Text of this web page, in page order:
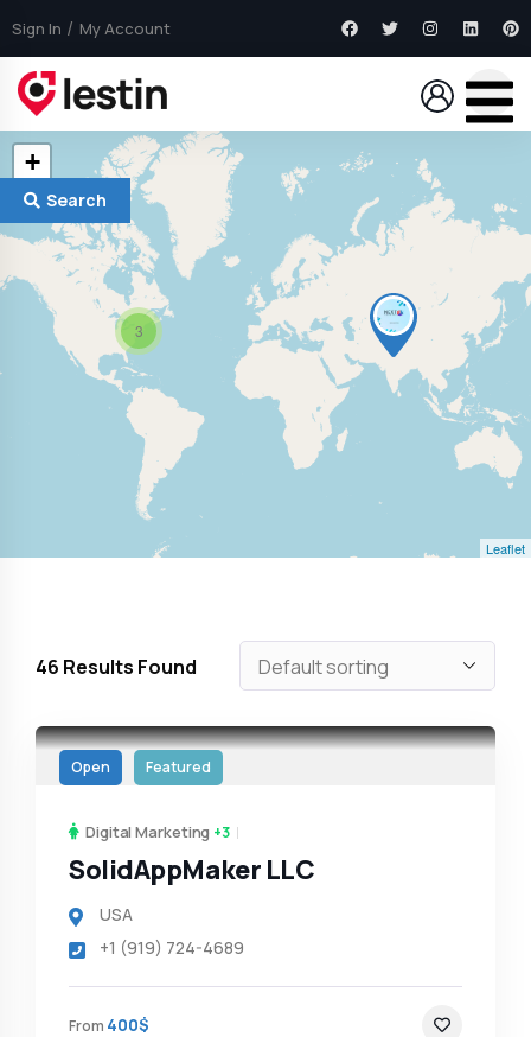
Sign In My Account
3
+
−
Leaflet
Search
46 Results Found
Open Featured
Digital Marketing +3
SolidAppMaker LLC
USA
+1 (919) 724-4689
From 400$